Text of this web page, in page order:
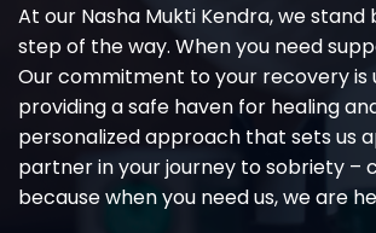
At our Nasha Mukti Kendra, we stand
step of the way. When you need
Our commitment to your recovery is
providing a safe haven for healing
personalized approach that sets us
partner in your journey to sobriety –
because when you need us, we are